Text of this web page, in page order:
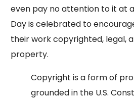
even pay no attention to it at
Day is celebrated to
their work copyrighted, legal,
property.
Copyright is a form of
grounded in the U.S.